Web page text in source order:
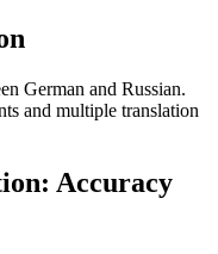
German and Russian.
and multiple translation
Accuracy